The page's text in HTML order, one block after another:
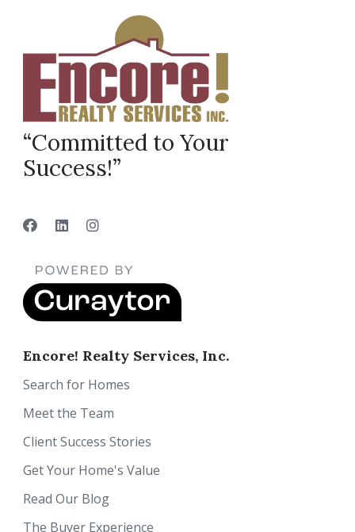
“Committed to Your
Success!”
Encore! Realty Services, Inc.
Search for Homes
Meet the Team
Client Success Stories
Get Your Home's Value
Read Our Blog
The Buyer Experience